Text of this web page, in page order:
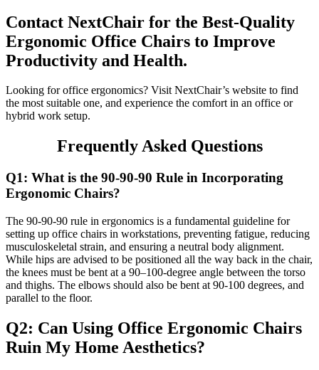
Contact NextChair for the Best-Quality
Ergonomic Office Chairs to Improve
Productivity and Health.
Looking for office ergonomics? Visit NextChair’s website to find
the most suitable one, and experience the comfort in an office or
hybrid work setup.
Frequently Asked Questions
Q1: What is the 90-90-90 Rule in Incorporating
Ergonomic Chairs?
The 90-90-90 rule in ergonomics is a fundamental guideline for
setting up office chairs in workstations, preventing fatigue, reducing
musculoskeletal strain, and ensuring a neutral body alignment.
While hips are advised to be positioned all the way back in the chair,
the knees must be bent at a 90–100-degree angle between the torso
and thighs. The elbows should also be bent at 90-100 degrees, and
parallel to the floor.
Q2: Can Using Office Ergonomic Chairs
Ruin My Home Aesthetics?